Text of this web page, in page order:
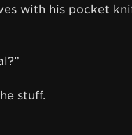
with his pocket
stuff.